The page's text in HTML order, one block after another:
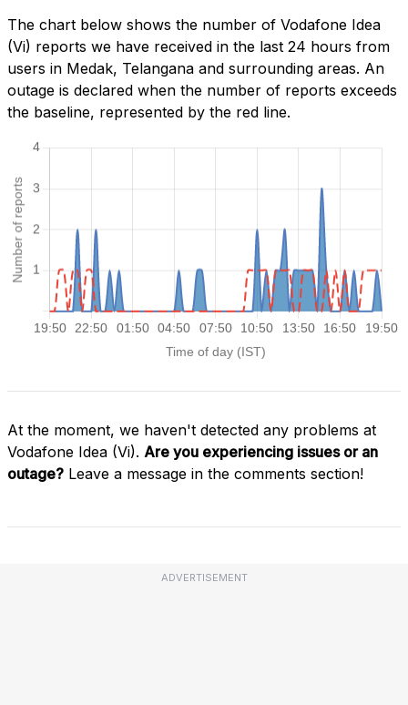
The chart below shows the number of Vodafone Idea
(Vi) reports we have received in the last 24 hours from
users in Medak, Telangana and surrounding areas. An
outage is declared when the number of reports exceeds
the baseline, represented by the red line.
At the moment, we haven't detected any problems at
Vodafone Idea (Vi). Are you experiencing issues or an
outage? Leave a message in the comments section!
ADVERTISEMENT